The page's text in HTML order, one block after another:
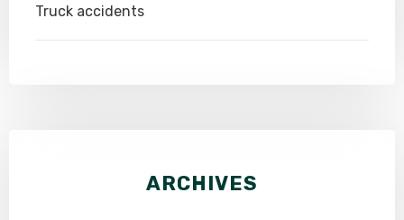
Truck accidents
ARCHIVES